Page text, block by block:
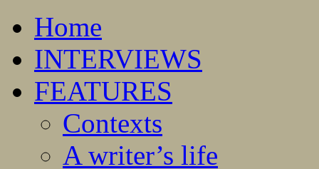
Home
INTERVIEWS
FEATURES
Contexts
A writer’s life